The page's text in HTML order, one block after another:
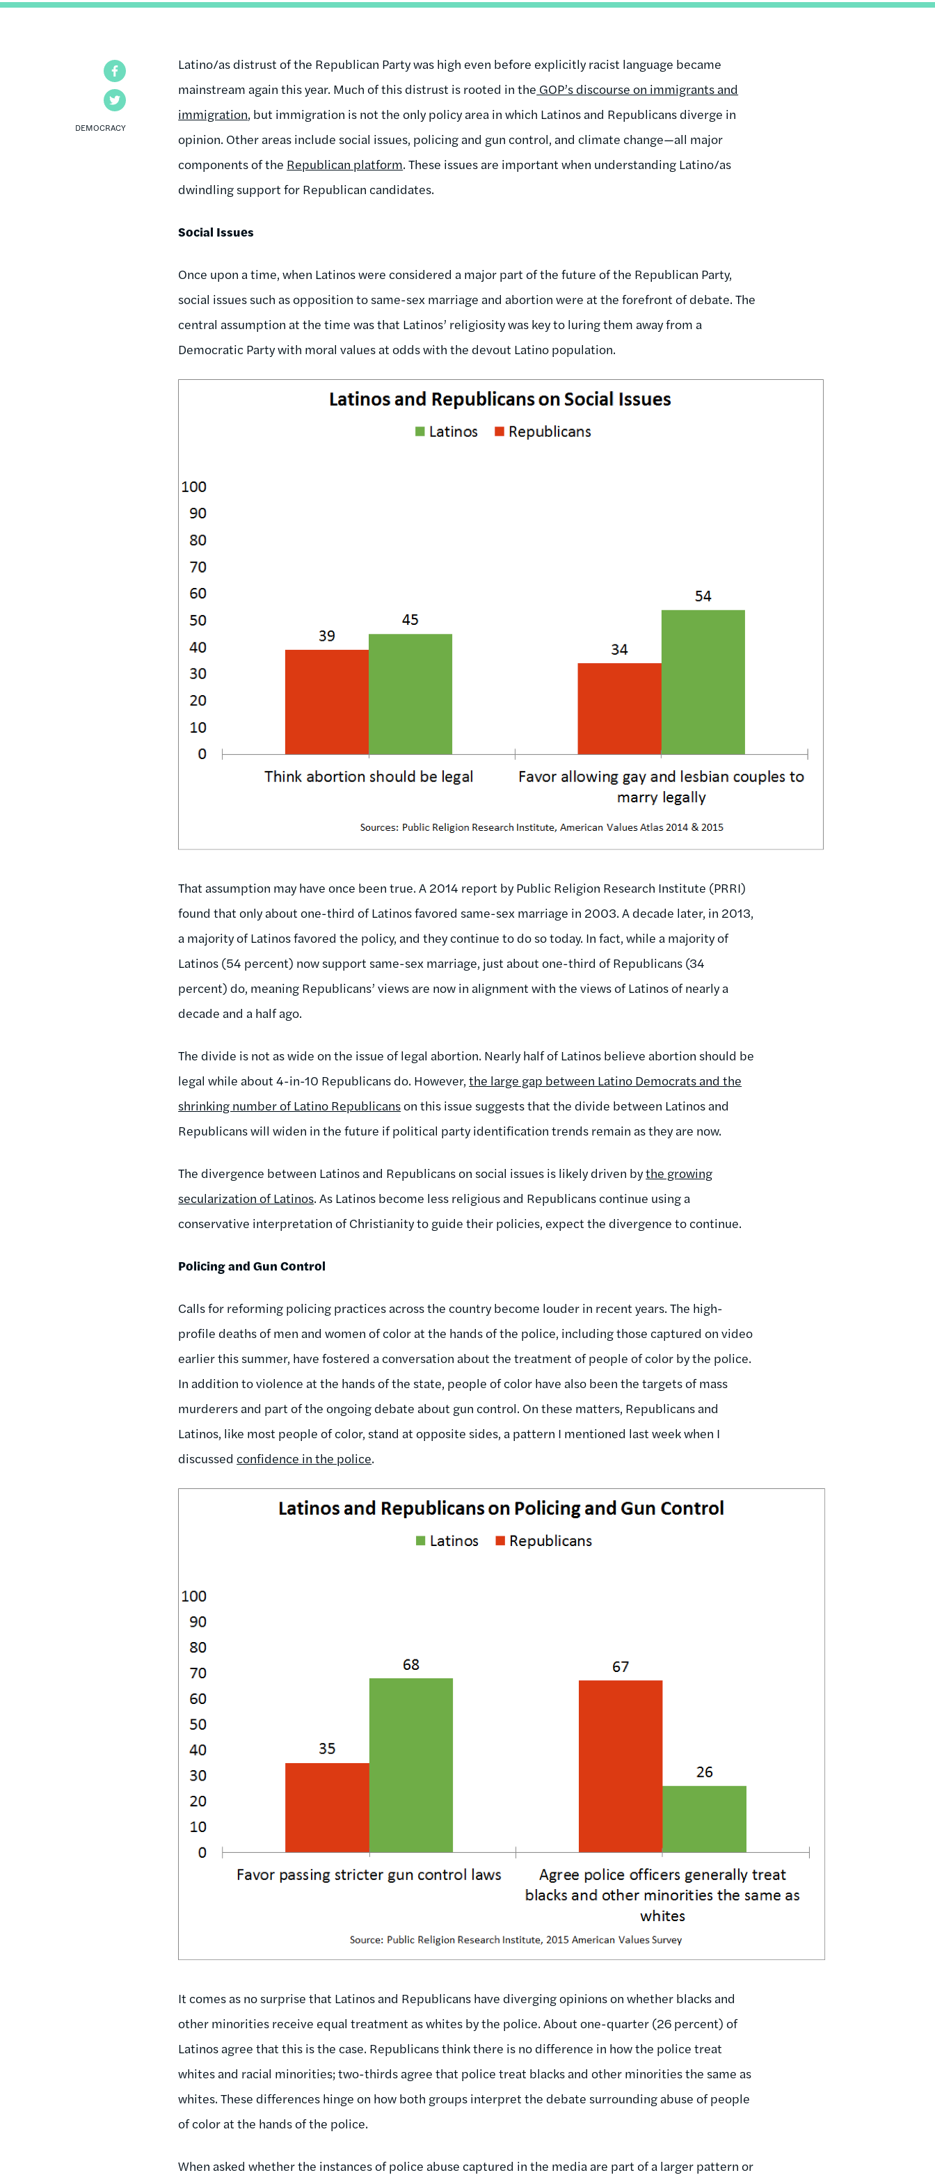
DEMOCRACY
Latino/as distrust of the Republican Party was high even before explicitly racist language became
mainstream again this year. Much of this distrust is rooted in the GOP’s discourse on immigrants and
immigration, but immigration is not the only policy area in which Latinos and Republicans diverge in
opinion. Other areas include social issues, policing and gun control, and climate change—all major
components of the Republican platform. These issues are important when understanding Latino/as
dwindling support for Republican candidates.
Social Issues
Once upon a time, when Latinos were considered a major part of the future of the Republican Party,
social issues such as opposition to same-sex marriage and abortion were at the forefront of debate. The
central assumption at the time was that Latinos’ religiosity was key to luring them away from a
Democratic Party with moral values at odds with the devout Latino population.
That assumption may have once been true. A 2014 report by Public Religion Research Institute (PRRI)
found that only about one-third of Latinos favored same-sex marriage in 2003. A decade later, in 2013,
a majority of Latinos favored the policy, and they continue to do so today. In fact, while a majority of
Latinos (54 percent) now support same-sex marriage, just about one-third of Republicans (34
percent) do, meaning Republicans’ views are now in alignment with the views of Latinos of nearly a
decade and a half ago.
The divide is not as wide on the issue of legal abortion. Nearly half of Latinos believe abortion should be
legal while about 4-in-10 Republicans do. However,the large gap between Latino Democrats and the
shrinking number of Latino Republicanson this issue suggests that the divide between Latinos and
Republicans will widen in the future if political party identification trends remain as they are now.
The divergence between Latinos and Republicans on social issues is likely driven bythe growing
secularization of Latinos. As Latinos become less religious and Republicans continue using a
conservative interpretation of Christianity to guide their policies, expect the divergence to continue.
Policing and Gun Control
Calls for reforming policing practices across the country become louder in recent years. The high-
profile deaths of men and women of color at the hands of the police, including those captured on video
earlier this summer, have fostered a conversation about the treatment of people of color by the police.
In addition to violence at the hands of the state, people of color have also been the targets of mass
murderers and part of the ongoing debate about gun control. On these matters, Republicans and
Latinos, like most people of color, stand at opposite sides, a pattern I mentioned last week when I
discussed confidence in the police.
It comes as no surprise that Latinos and Republicans have diverging opinions on whether blacks and
other minorities receive equal treatment as whites by the police. About one-quarter (26 percent) of
Latinos agree that this is the case. Republicans think there is no difference in how the police treat
whites and racial minorities; two-thirds agree that police treat blacks and other minorities the same as
whites. These differences hinge on how both groups interpret the debate surrounding abuse of people
of color at the hands of the police.
When asked whether the instances of police abuse captured in the media are part of a larger pattern or